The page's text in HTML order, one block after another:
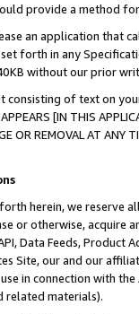
provide a method
an application that
forth in any
without our prior
consisting of text on
[IN THIS
OR REMOVAL AT
herein, we
or otherwise, acquire
Data Feeds,
Site, our and our
in connection with
related materials).